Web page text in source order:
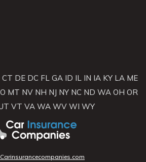
CT DE DC FL GA ID IL IN IA KY LA ME
MT NV NH NJ NY NC ND WA OH OR
VT VA WA WV WI WY